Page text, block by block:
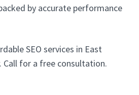
by accurate performance
SEO services in East
for a free consultation.